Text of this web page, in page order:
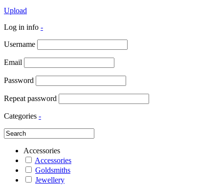
Upload
Log in info -
Username
Email
Password
Repeat password
Categories -
Accessories
Accessories
Goldsmiths
Jewellery